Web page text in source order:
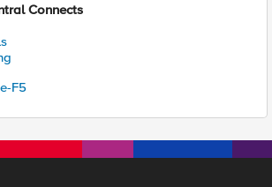
Connects
F5